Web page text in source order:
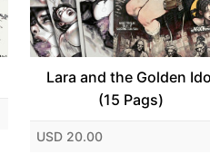
Lara and the Golden
(15 Pags)
USD 20.00